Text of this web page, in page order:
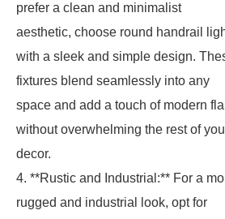
prefer a clean and minimalist
aesthetic, choose round handrail
with a sleek and simple design.
fixtures blend seamlessly into any
space and add a touch of modern
without overwhelming the rest of
decor.
4. **Rustic and Industrial:** For a
rugged and industrial look, opt for